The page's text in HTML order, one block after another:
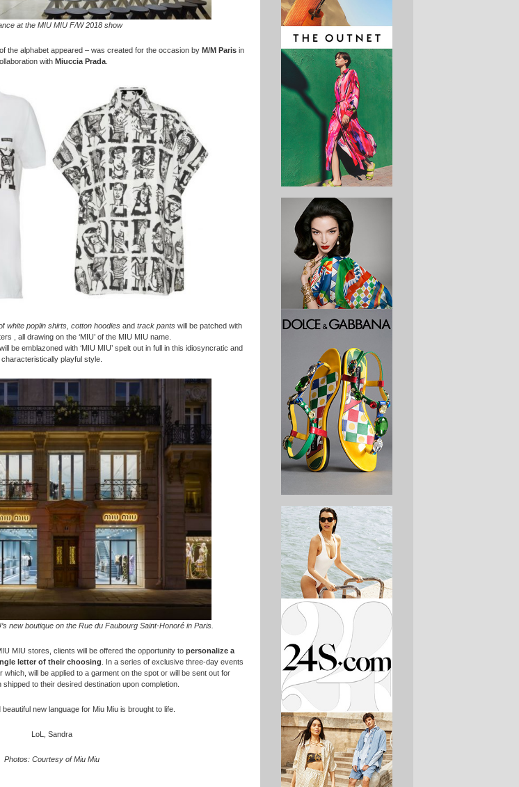
at the MIU MIU F/W 2018 show
the alphabet appeared – was created for the occasion by M/M Parisin
with Miuccia Prada
white poplin shirts, cotton hoodies and track pants will be patched with
, all drawing on the ‘MIU’ of the MIU MIU name.
be emblazoned with ‘MIU MIU’ spelt out in full in this idiosyncratic and
characteristically playful style.
new boutique on the Rue du Faubourg Saint-Honoré in Paris.
MIU stores, clients will be offered the opportunity to personalize a
letter of their choosing . In a series of exclusive three-day events
will be applied to a garment on the spot or will be sent out for
to their desired destination upon completion.
new language for Miu Miu is brought to life.
LoL, Sandra
Photos: Courtesy of Miu Miu